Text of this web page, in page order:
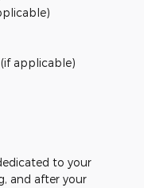
applicable)
to your
and after your